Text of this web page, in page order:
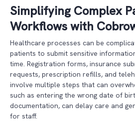
Simplifying Complex
Workflows with
Healthcare processes can be
patients to submit sensitive
time. Registration forms, insurance
requests, prescription refills, and
involve multiple steps that can
such as entering the wrong date of
documentation, can delay care and
for staff.